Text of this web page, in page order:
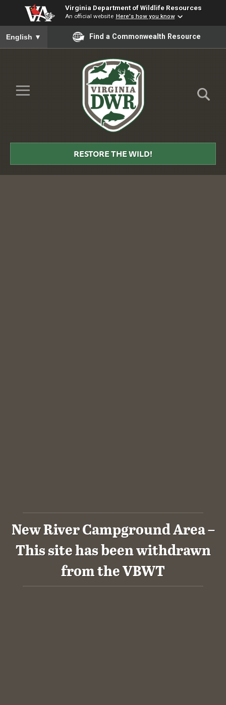
Virginia Department of Wildlife Resources
An official website Here's how you know
To ensure accurate screen reader translation, please ensure
English ▼ Find a Commonwealth Resource
Skip to Main Content
≡
DWR
RESTORE THE WILD!
New River Campground Area –
This site has been withdrawn
from the VBWT